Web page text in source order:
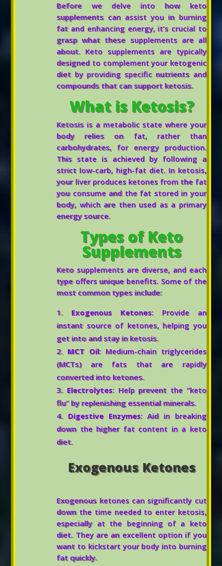
Before we delve into how keto
supplements can assist you in burning
fat and enhancing energy, it’s crucial to
grasp what these supplements are all
about. Keto supplements are typically
designed to complement your ketogenic
diet by providing specific nutrients and
compounds that can support ketosis.
What is Ketosis?
Ketosis is a metabolic state where your
body relies on fat, rather than
carbohydrates, for energy production.
This state is achieved by following a
strict low-carb, high-fat diet. In ketosis,
your liver produces ketones from the fat
you consume and the fat stored in your
body, which are then used as a primary
energy source.
Types of Keto
Supplements
Keto supplements are diverse, and each
type offers unique benefits. Some of the
most common types include:
Exogenous Ketones: Provide an
instant source of ketones, helping you
get into and stay in ketosis.
MCT Oil: Medium-chain triglycerides
(MCTs) are fats that are rapidly
converted into ketones.
Electrolytes: Help prevent the “keto
flu” by replenishing essential minerals.
Digestive Enzymes: Aid in breaking
down the higher fat content in a keto
diet.
Exogenous Ketones
Exogenous ketones can significantly cut
down the time needed to enter ketosis,
especially at the beginning of a keto
diet. They are an excellent option if you
want to kickstart your body into burning
fat quickly.